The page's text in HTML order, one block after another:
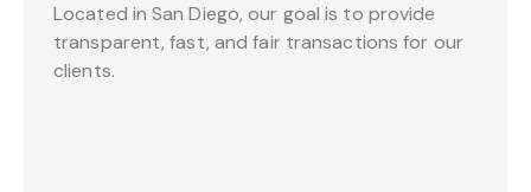
Located in San Diego, our goal is to provide
transparent, fast, and fair transactions for our
clients.